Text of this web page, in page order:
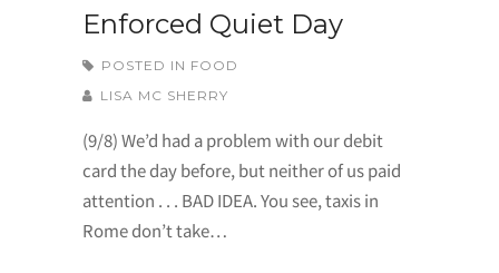
Enforced Quiet Day
POSTED IN FOOD
LISA MC SHERRY
(9/8) We’d had a problem with our debit
card the day before, but neither of us paid
attention . . . BAD IDEA. You see, taxis in
Rome don’t take…